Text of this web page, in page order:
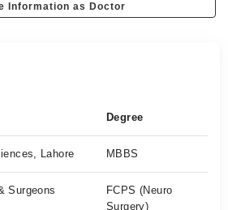
Information as Doctor
Degree
Lahore MBBS
Surgeons
FCPS (Neuro
Surgery)